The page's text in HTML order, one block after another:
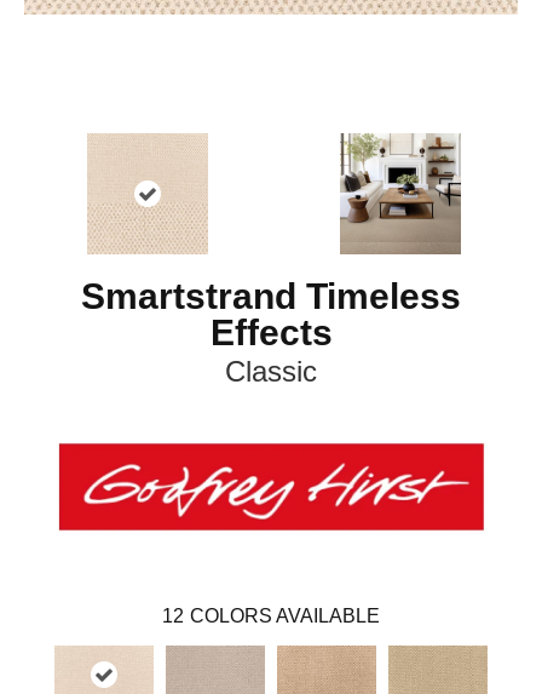
Smartstrand Timeless
Effects
Classic
12 COLORS AVAILABLE